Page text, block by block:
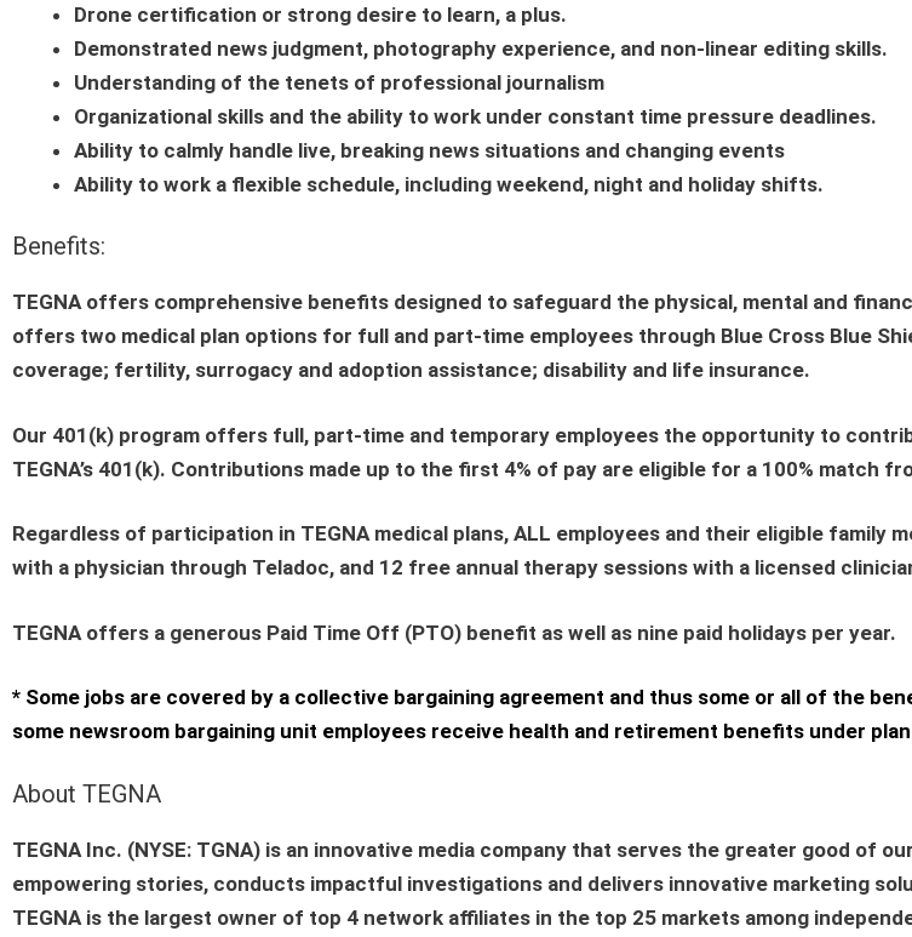
Drone certification or strong desire to learn, a plus.
Demonstrated news judgment, photography experience, and non-linear editing skills.
Understanding of the tenets of professional journalism
Organizational skills and the ability to work under constant time pressure deadlines.
Ability to calmly handle live, breaking news situations and changing events
Ability to work a flexible schedule, including weekend, night and holiday shifts.
Benefits:
TEGNA offers comprehensive benefits designed to safeguard the physical, mental and
offers two medical plan options for full and part-time employees through Blue Cross Blue
coverage; fertility, surrogacy and adoption assistance; disability and life insurance.
Our 401(k) program offers full, part-time and temporary employees the opportunity to
TEGNA’s 401(k). Contributions made up to the first 4% of pay are eligible for a 100% match
Regardless of participation in TEGNA medical plans, ALL employees and their eligible family
with a physician through Teladoc, and 12 free annual therapy sessions with a licensed
TEGNA offers a generous Paid Time Off (PTO) benefit as well as nine paid holidays per year.
* Some jobs are covered by a collective bargaining agreement and thus some or all of the
some newsroom bargaining unit employees receive health and retirement benefits under
About TEGNA
TEGNA Inc. (NYSE: TGNA) is an innovative media company that serves the greater good of
empowering stories, conducts impactful investigations and delivers innovative marketing
TEGNA is the largest owner of top 4 network affiliates in the top 25 markets among